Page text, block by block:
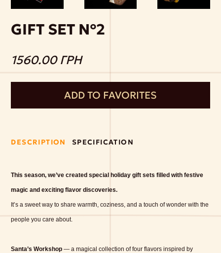
GIFT SET №2
1560.00 ГРН
ADD TO FAVORITES
DESCRIPTION SPECIFICATION
This season, we’ve created special holiday gift sets filled with festive
magic and exciting flavor discoveries.
It’s a sweet way to share warmth, coziness, and a touch of wonder with the
people you care about.
Santa’s Workshop — a magical collection of four flavors inspired by